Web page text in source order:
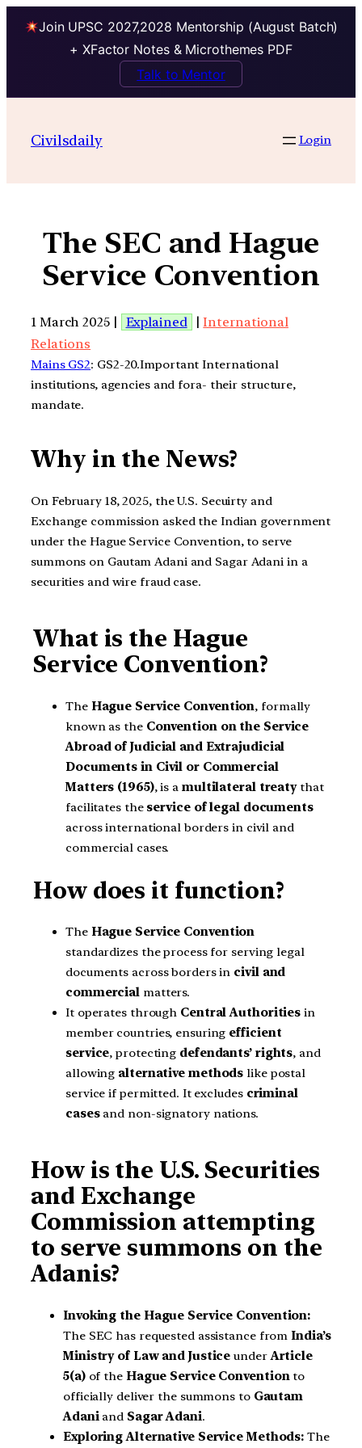
Join UPSC 2027,2028 Mentorship (August Batch)
+ XFactor Notes & Microthemes PDF
Talk to Mentor
Civilsdaily Login
The SEC and Hague
Service Convention
1 March 2025 | Explained |International
Relations
Mains GS2: GS2-20.Important International
institutions, agencies and fora- their structure,
mandate.
Why in the News?
On February 18, 2025, the U.S. Secuirty and
Exchange commission asked the Indian government
under the Hague Service Convention, to serve
summons on Gautam Adani and Sagar Adani in a
securities and wire fraud case.
What is the Hague
Service Convention?
The Hague Service Convention, formally
known as the Convention on the Service
Abroad of Judicial and Extrajudicial
Documents in Civil or Commercial
Matters (1965), is a multilateral treatythat
facilitates the service of legal documents
across international borders in civil and
commercial cases.
How does it function?
The Hague Service Convention
standardizes the process for serving legal
documents across borders in civil and
commercial matters.
It operates through Central Authorities in
member countries, ensuring efficient
service, protecting defendants’ rights, and
allowing alternative methods like postal
service if permitted. It excludes criminal
casesand non-signatory nations.
How is the U.S. Securities
and Exchange
Commission attempting
to serve summons on the
Adanis?
Invoking the Hague Service Convention:
The SEC has requested assistance fromIndia’s
Ministry of Law and Justice underArticle
5(a)of the Hague Service Conventionto
officially deliver the summons to Gautam
Adaniand Sagar Adani.
Exploring Alternative Service Methods:The